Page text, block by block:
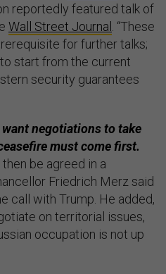
reportedly featured talk of
Wall Street Journal
. “These
for further talks;
start from the current
security guarantees
want negotiations to take
must come first.
be agreed in a
Friedrich Merz said
call with Trump. He added,
on territorial issues,
occupation is not up